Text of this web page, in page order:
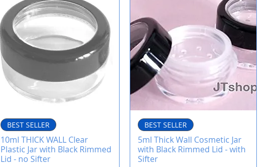
BEST SELLER
10ml THICK WALL Clear
Plastic Jar with Black Rimmed
Lid - no Sifter
BEST SELLER
5ml Thick Wall Cosmetic Jar
with Black Rimmed Lid - with
Sifter